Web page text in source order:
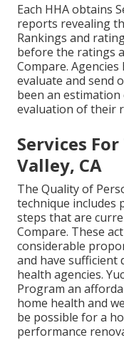
Each HHA obtains
reports revealing
Rankings and
before the ratings
Compare.
evaluate and send
been an
evaluation of their
Services
Valley, CA
The Quality of
technique includes
steps that are
Compare. These
considerable
and have
health agencies.
Program an
home health and
be possible for a
performance